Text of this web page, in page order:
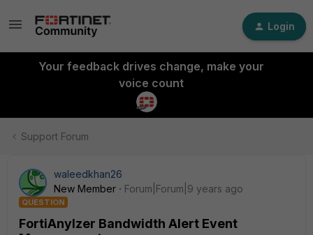
Login
Your feedback drives change, make your
voice count
Support Forum
waleedkhan26
New Member
Forum|Forum|9 years ago
QUESTION
FortiAnylzer Bandwidth Alert Event